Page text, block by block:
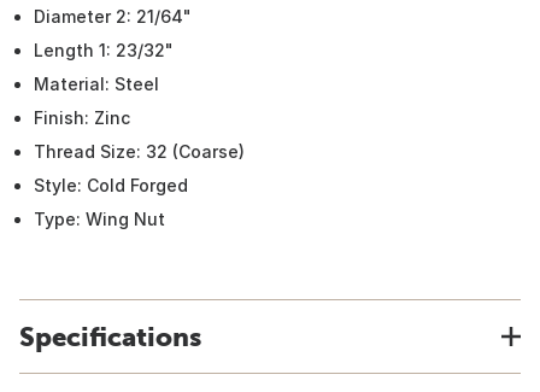
Diameter 2: 21/64"
Length 1: 23/32"
Material: Steel
Finish: Zinc
Thread Size: 32 (Coarse)
Style: Cold Forged
Type: Wing Nut
Specifications